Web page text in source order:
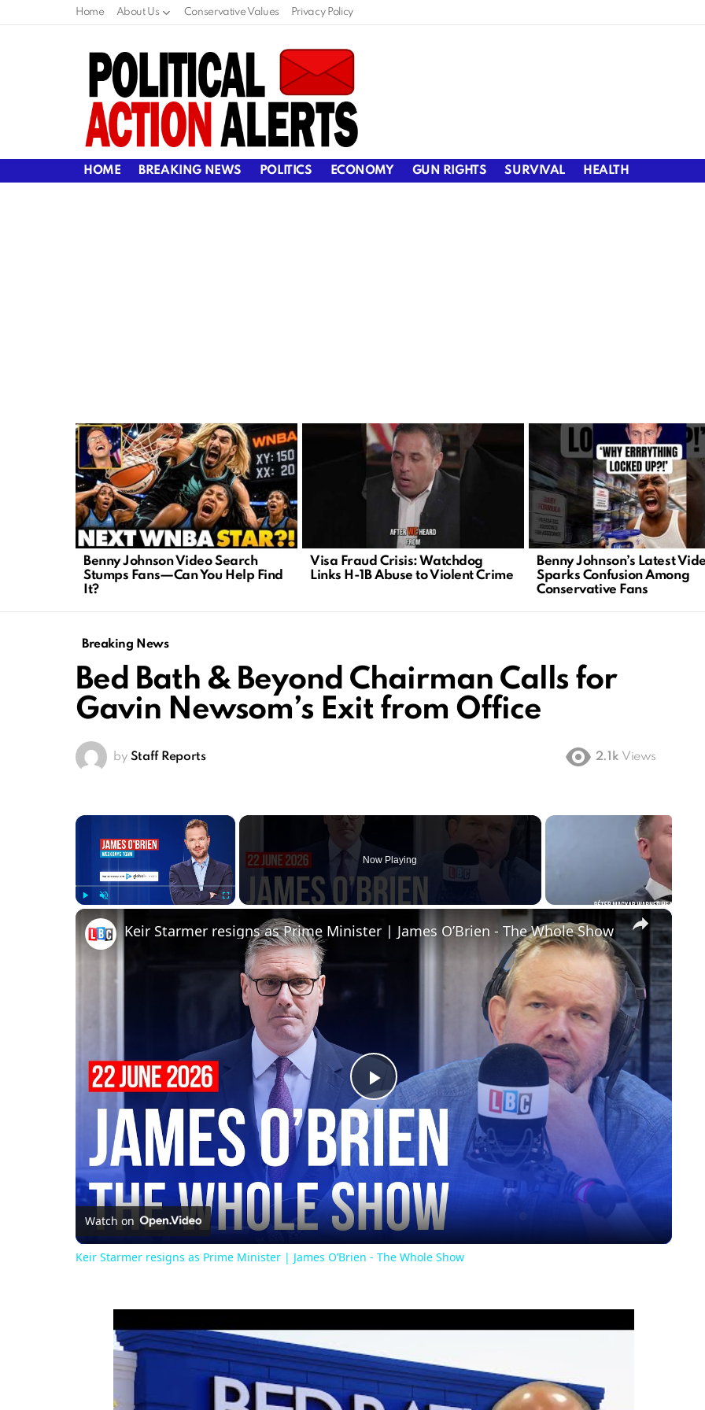
Home About Us Conservative Values Privacy Policy
HOME BREAKING NEWS POLITICS ECONOMY GUN RIGHTS SURVIVAL HEALTH
LATEST
STORIES
Benny Johnson Video Search
Stumps Fans—Can You Help Find
It?
Visa Fraud Crisis: Watchdog
Links H-1B Abuse to Violent Crime
Benny Johnson’s Latest
Sparks Confusion Among
Conservative Fans
Breaking News
Bed Bath & Beyond Chairman Calls for
Gavin Newsom’s Exit from Office
by Staff Reports 2.1k Views
×
Now Playing
×
Play
Video
Keir Starmer resigns as Prime Minister | James O’Brien - The Whole Show
Watch on
Keir Starmer resigns as Prime Minister | James O’Brien - The Whole Show